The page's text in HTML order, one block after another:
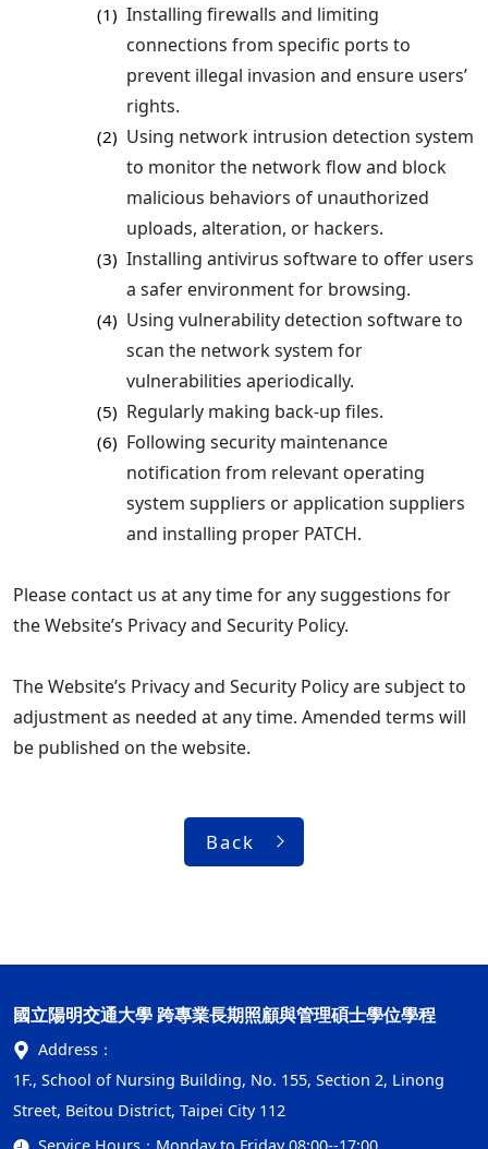
(1) Installing firewalls and limiting
connections from specific ports to
prevent illegal invasion and ensure users’
rights.
(2) Using network intrusion detection system
to monitor the network flow and block
malicious behaviors of unauthorized
uploads, alteration, or hackers.
(3) Installing antivirus software to offer users
a safer environment for browsing.
(4) Using vulnerability detection software to
scan the network system for
vulnerabilities aperiodically.
(5) Regularly making back-up files.
(6) Following security maintenance
notification from relevant operating
system suppliers or application suppliers
and installing proper PATCH.
Please contact us at any time for any suggestions for
the Website’s Privacy and Security Policy.
The Website’s Privacy and Security Policy are subject to
adjustment as needed at any time. Amended terms will
be published on the website.
Back
國立陽明交通大學 跨專業長期照顧與管理碩士學位學程
Address：
1F., School of Nursing Building, No. 155, Section 2, Linong
Street, Beitou District, Taipei City 112
Service Hours： Monday to Friday 08:00--17:00